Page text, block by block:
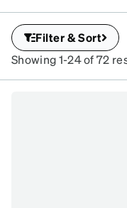
frames by following
your lenses, and
non-prescription.
Filter & Sort
Showing 1-24 of 72